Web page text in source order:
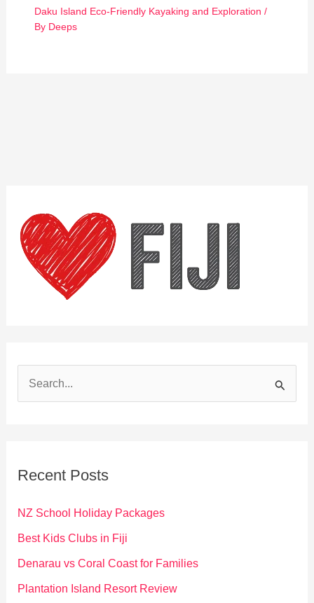
Daku Island Eco-Friendly Kayaking and Exploration /
By Deeps
f
o
Recent Posts
NZ School Holiday Packages
Best Kids Clubs in Fiji
Denarau vs Coral Coast for Families
Plantation Island Resort Review